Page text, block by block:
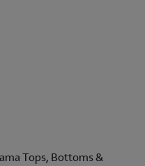
Tops, Bottoms &